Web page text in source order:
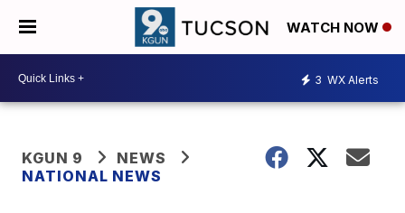
WATCH NOW
3 WX Alerts
KGUN 9
NEWS
NATIONAL NEWS